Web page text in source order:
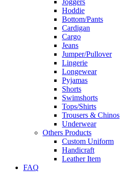
Joggers
Hoddie
Bottom/Pants
Cardigan
Cargo
Jeans
Jumper/Pullover
Lingerie
Longewear
Pyjamas
Shorts
Swimshorts
Tops/Shirts
Trousers & Chinos
Underwear
Others Products
Custom Uniform
Handicraft
Leather Item
FAQ